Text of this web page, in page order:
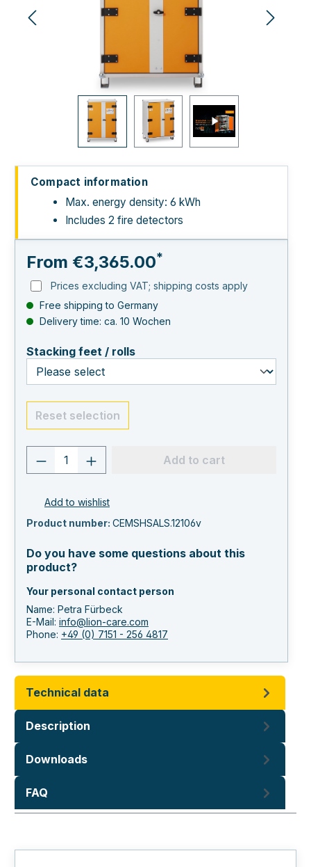
Compact information
Max. energy density: 6 kWh
Includes 2 fire detectors
From €3,365.00*
Prices excluding VAT; shipping costs apply
Free shipping to Germany
Delivery time: ca. 10 Wochen
Stacking feet / rollsselect
Reset selection
Product quantity: Enter the desired
Add to cart
Add to wishlist
Product number: CEMSHSALS.12106v
Do you have some questions about this
product?
Your personal contact person
Name: Petra Fürbeck
E-Mail: info@lion-care.com
Phone: +49 (0) 7151 - 256 4817
Technical data
Description
Downloads
FAQ